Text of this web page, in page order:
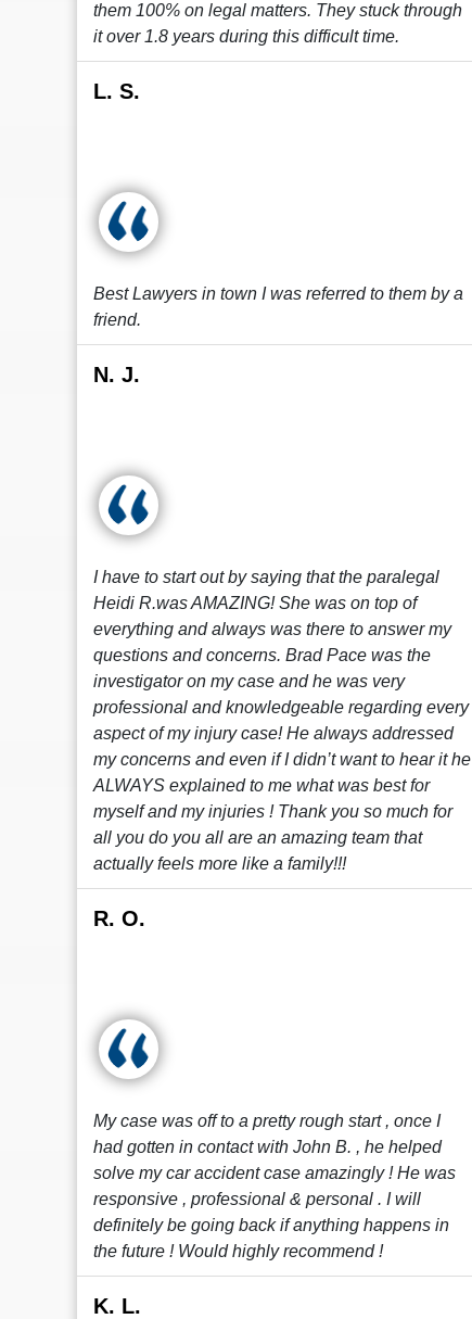
them 100% on legal matters. They stuck through
it over 1.8 years during this difficult time.
L. S.
Best Lawyers in town I was referred to them by a
friend.
N. J.
I have to start out by saying that the paralegal
Heidi R.was AMAZING! She was on top of
everything and always was there to answer my
questions and concerns. Brad Pace was the
investigator on my case and he was very
professional and knowledgeable regarding every
aspect of my injury case! He always addressed
my concerns and even if I didn’t want to hear it he
ALWAYS explained to me what was best for
myself and my injuries ! Thank you so much for
all you do you all are an amazing team that
actually feels more like a family!!!
R. O.
My case was off to a pretty rough start , once I
had gotten in contact with John B. , he helped
solve my car accident case amazingly ! He was
responsive , professional & personal . I will
definitely be going back if anything happens in
the future ! Would highly recommend !
K. L.